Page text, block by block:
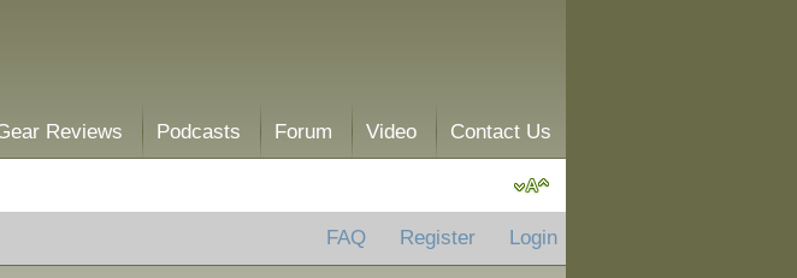
Reviews Podcasts Forum Video Contact Us
FAQ Register Login